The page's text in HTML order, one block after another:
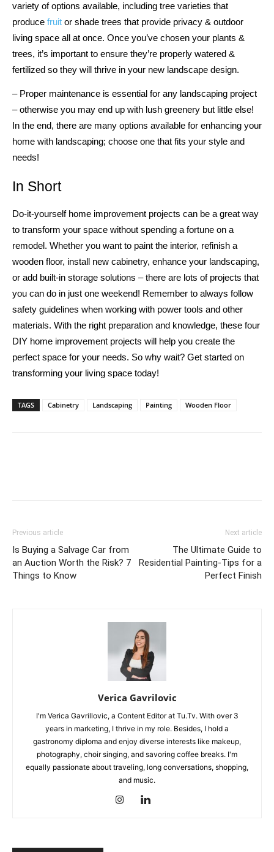
variety of options available, including tree varieties that
produce fruit or shade trees that provide privacy & outdoor
living space all at once. Once you’ve chosen your plants &
trees, it’s important to ensure they’re properly watered &
fertilized so they will thrive in your new landscape design.
– Proper maintenance is essential for any landscaping project
– otherwise you may end up with lush greenery but little else!
In the end, there are many options available for enhancing your
home with landscaping; choose one that fits your style and
needs!
In Short
Do-it-yourself home improvement projects can be a great way
to transform your space without spending a fortune on a
remodel. Whether you want to paint the interior, refinish a
wooden floor, install new cabinetry, enhance your landscaping,
or add built-in storage solutions – there are lots of projects that
you can do in just one weekend! Remember to always follow
safety guidelines when working with power tools and other
materials. With the right preparation and knowledge, these four
DIY home improvement projects will help you create the
perfect space for your needs. So why wait? Get started on
transforming your living space today!
TAGS Cabinetry Landscaping Painting Wooden Floor
Previous article
Is Buying a Salvage Car from
an Auction Worth the Risk? 7
Things to Know
Next article
The Ultimate Guide to
Residential Painting-Tips for a
Perfect Finish
Verica Gavrilovic
I'm Verica Gavrillovic, a Content Editor at Tu.Tv. With over 3
years in marketing, I thrive in my role. Besides, I hold a
gastronomy diploma and enjoy diverse interests like makeup,
photography, choir singing, and savoring coffee breaks. I'm
equally passionate about traveling, long conversations, shopping,
and music.